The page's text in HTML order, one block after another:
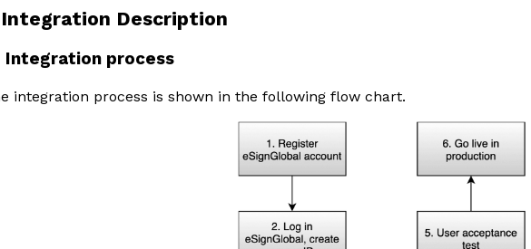
Integration Description
Integration process
integration process is shown in the following flow chart.